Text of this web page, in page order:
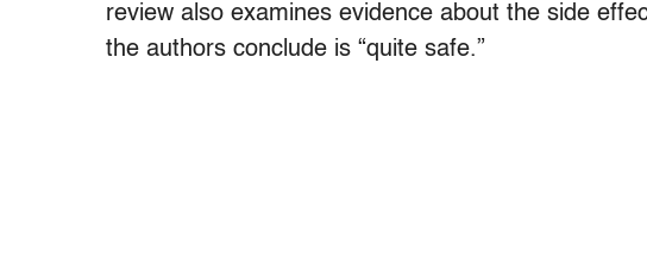
review also examines evidence about the side
the authors conclude is “quite safe.”